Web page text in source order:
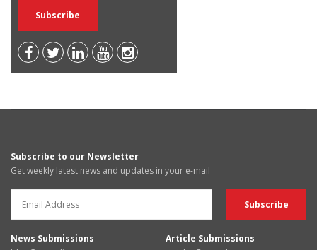
Subscribe to our Newsletter
Get weekly latest news and updates in your e-mail
News Submissions
Article Submissions